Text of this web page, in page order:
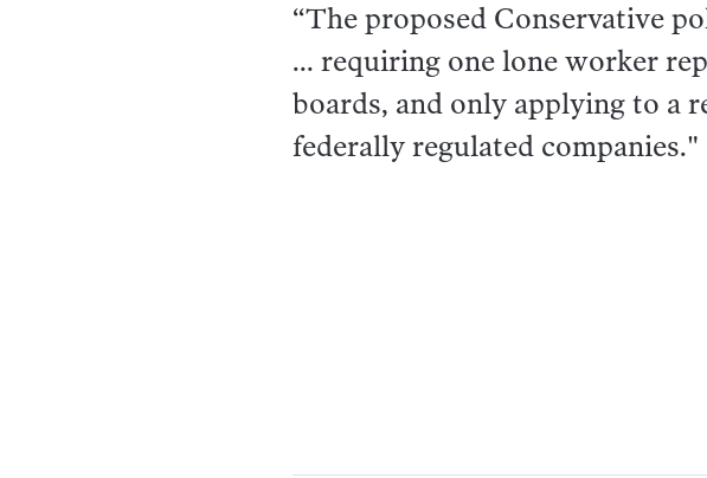
“The proposed Conservative
... requiring one lone worker
boards, and only applying to a
federally regulated companies."